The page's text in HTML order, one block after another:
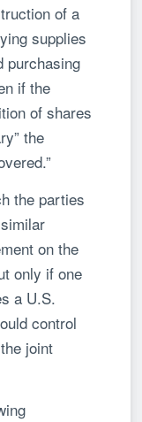
of a
supplies
purchasing
if the
of shares
the
parties
on the
only if one
a U.S.
control
joint